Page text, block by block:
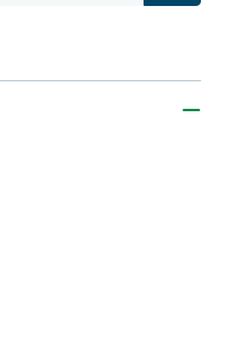
AI-Driven KB